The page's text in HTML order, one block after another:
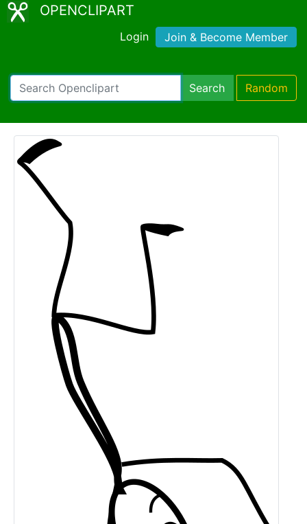
OPENCLIPART
Login Join & Become Member
Search Random